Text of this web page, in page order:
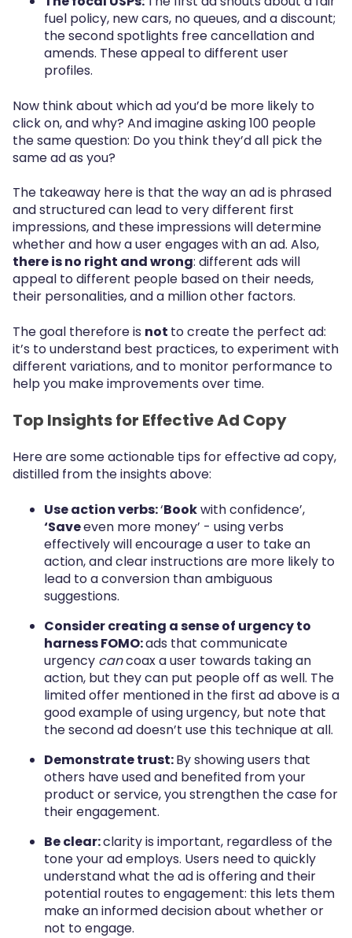
fuel policy, new cars, no queues, and a discount;
the second spotlights free cancellation and
amends. These appeal to different user
profiles.
Now think about which ad you’d be more likely to
click on, and why? And imagine asking 100 people
the same question: Do you think they’d all pick the
same ad as you?
The takeaway here is that the way an ad is phrased
and structured can lead to very different first
impressions, and these impressions will determine
whether and how a user engages with an ad. Also,
there is no right and wrong: different ads will
appeal to different people based on their needs,
their personalities, and a million other factors.
The goal therefore is not to create the perfect ad:
it’s to understand best practices, to experiment with
different variations, and to monitor performance to
help you make improvements over time.
Top Insights for Effective Ad Copy
Here are some actionable tips for effective ad copy,
distilled from the insights above:
Use action verbs:‘Bookwith confidence’,
‘Saveeven more money’ - using verbs
effectively will encourage a user to take an
action, and clear instructions are more likely to
lead to a conversion than ambiguous
suggestions.
Consider creating a sense of urgency to
harness FOMO:ads that communicate
urgency cancoax a user towards taking an
action, but they can put people off as well. The
limited offer mentioned in the first ad above is a
good example of using urgency, but note that
the second ad doesn’t use this technique at all.
Demonstrate trust:By showing users that
others have used and benefited from your
product or service, you strengthen the case for
their engagement.
Be clear:clarity is important, regardless of the
tone your ad employs. Users need to quickly
understand what the ad is offering and their
potential routes to engagement: this lets them
make an informed decision about whether or
not to engage.